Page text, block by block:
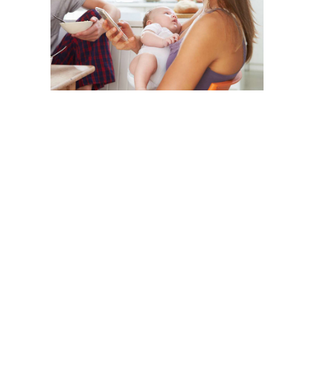
About Schibsted